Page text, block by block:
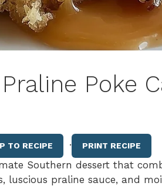
Poke
TO RECIPE · PRINT RECIPE
Southern dessert that
luscious praline sauce, and